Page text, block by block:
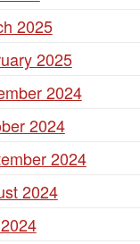
2025
2025
2024
2024
2024
2024